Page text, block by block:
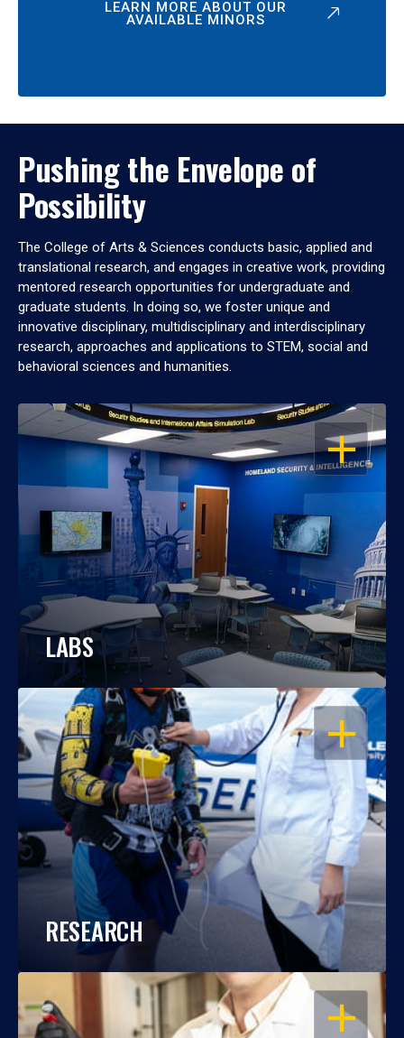
LEARN MORE ABOUT OUR
AVAILABLE MINORS
Pushing the Envelope of
Possibility
The College of Arts & Sciences conducts basic, applied and
translational research, and engages in creative work, providing
mentored research opportunities for undergraduate and
graduate students. In doing so, we foster unique and
innovative disciplinary, multidisciplinary and interdisciplinary
research, approaches and applications to STEM, social and
behavioral sciences and humanities.
OPEN
LABS
OPEN
RESEARCH
OPEN